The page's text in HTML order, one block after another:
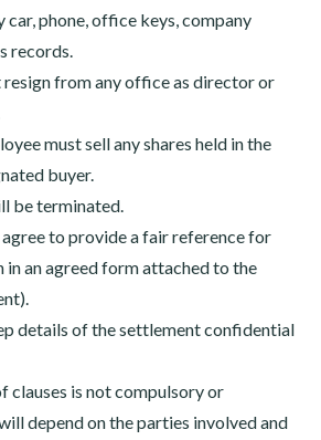
car, phone, office keys, company
records.
resign from any office as director or
must sell any shares held in the
buyer.
be terminated.
to provide a fair reference for
in an agreed form attached to the
details of the settlement confidential
clauses is not compulsory or
depend on the parties involved and